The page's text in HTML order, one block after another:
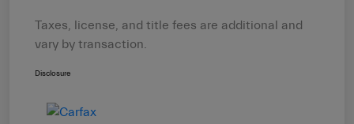
Taxes, license, and title fees are additional and
vary by transaction.
Disclosure